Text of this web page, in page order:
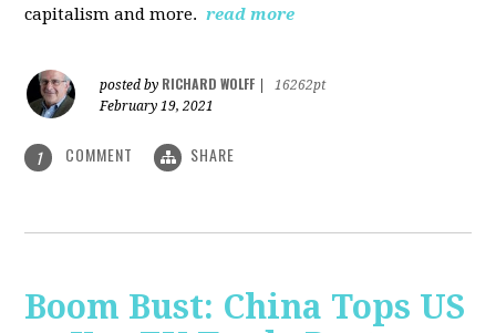
capitalism and more. read more
posted by RICHARD WOLFF
16262pt
February 19, 2021
1 COMMENT SHARE
Boom Bust: China Tops US